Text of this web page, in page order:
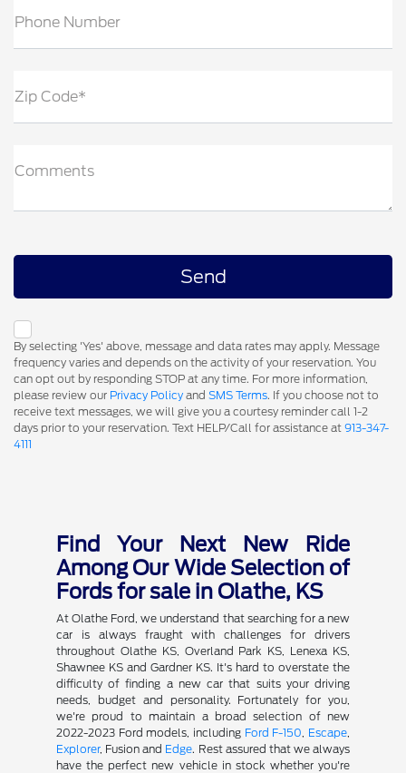
Phone Number
Zip Code*
Comments
By selecting 'Yes' above, message and data rates may apply. Message
frequency varies and depends on the activity of your reservation. You
can opt out by responding STOP at any time. For more information,
please review our Privacy Policy and SMS Terms. If you choose not to
receive text messages, we will give you a courtesy reminder call 1-2
days prior to your reservation. Text HELP/Call for assistance at 913-347-
4111
Find Your Next New Ride
Among Our Wide Selection of
Fords for sale in Olathe, KS
At Olathe Ford, we understand that searching for a new
car is always fraught with challenges for drivers
throughout Olathe KS, Overland Park KS, Lenexa KS,
Shawnee KS and Gardner KS. It's hard to overstate the
difficulty of finding a new car that suits your driving
needs, budget and personality. Fortunately for you,
we're proud to maintain a broad selection of new
2022-2023 Ford models, including Ford F-150 Escape
Explorer, Fusion and Edge. Rest assured that we always
have the perfect new vehicle in stock whether you're